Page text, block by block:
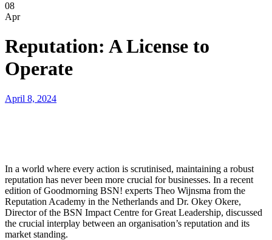
08
Apr
Reputation: A License to
Operate
April 8, 2024
In a world where every action is scrutinised, maintaining a robust
reputation has never been more crucial for businesses. In a recent
edition of Goodmorning BSN! experts Theo Wijnsma from the
Reputation Academy in the Netherlands and Dr. Okey Okere,
Director of the BSN Impact Centre for Great Leadership, discussed
the crucial interplay between an organisation’s reputation and its
market standing.